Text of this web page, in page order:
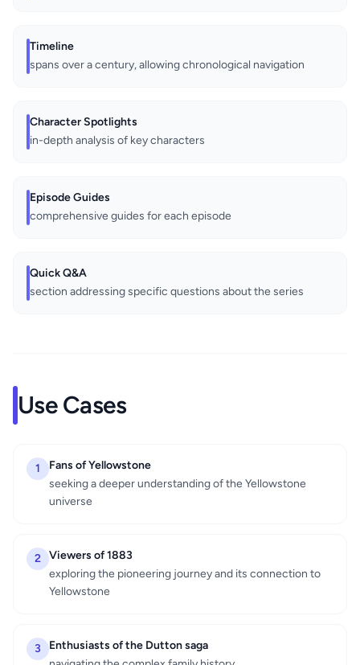
Timeline
spans over a century, allowing chronological navigation
Character Spotlights
in-depth analysis of key characters
Episode Guides
comprehensive guides for each episode
Quick Q&A
section addressing specific questions about the series
Use Cases
1
Fans of Yellowstone
seeking a deeper understanding of the Yellowstone
universe
2 Viewers of 1883
exploring the pioneering journey and its connection to
Yellowstone
3
Enthusiasts of the Dutton saga